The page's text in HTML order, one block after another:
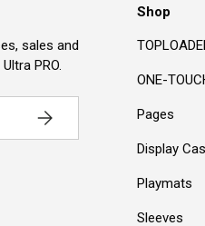
sales and
PRO.
Subscribe
Shop
ONE-
Pages
Display
Playmats
Sleeves